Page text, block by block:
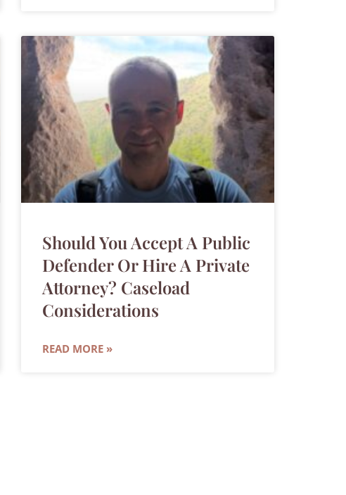
Should You Accept A Public
Defender Or Hire A Private
Attorney? Caseload
Considerations
READ MORE »